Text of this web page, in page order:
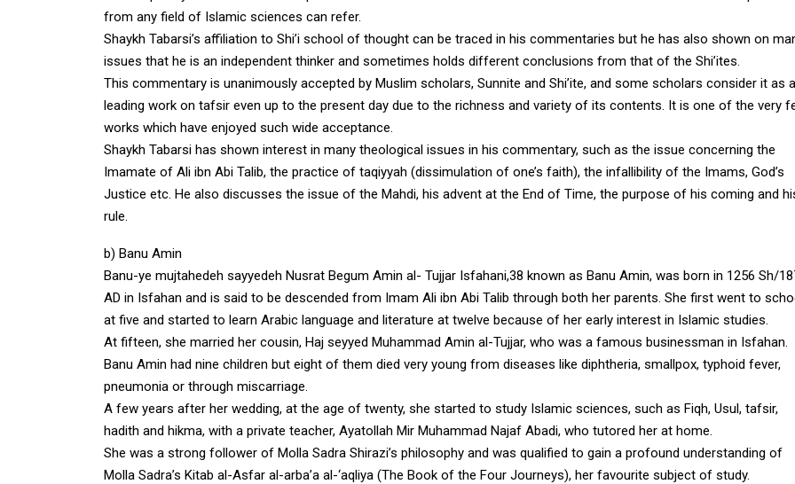
from any field of Islamic sciences can refer.
Shaykh Tabarsi’s affiliation to Shi’i school of thought can be traced in his commentaries but he has also shown on
issues that he is an independent thinker and sometimes holds different conclusions from that of the Shi’ites.
This commentary is unanimously accepted by Muslim scholars, Sunnite and Shi’ite, and some scholars consider it as a
leading work on tafsir even up to the present day due to the richness and variety of its contents. It is one of the very
works which have enjoyed such wide acceptance.
Shaykh Tabarsi has shown interest in many theological issues in his commentary, such as the issue concerning the
Imamate of Ali ibn Abi Talib, the practice of taqiyyah (dissimulation of one’s faith), the infallibility of the Imams, God’s
Justice etc. He also discusses the issue of the Mahdi, his advent at the End of Time, the purpose of his coming and
rule.
b) Banu Amin
Banu-ye mujtahedeh sayyedeh Nusrat Begum Amin al- Tujjar Isfahani,38 known as Banu Amin, was born in 1256 Sh/
AD in Isfahan and is said to be descended from Imam Ali ibn Abi Talib through both her parents. She first went to
at five and started to learn Arabic language and literature at twelve because of her early interest in Islamic studies.
At fifteen, she married her cousin, Haj seyyed Muhammad Amin al-Tujjar, who was a famous businessman in Isfahan.
Banu Amin had nine children but eight of them died very young from diseases like diphtheria, smallpox, typhoid fever,
pneumonia or through miscarriage.
A few years after her wedding, at the age of twenty, she started to study Islamic sciences, such as Fiqh, Usul, tafsir,
hadith and hikma, with a private teacher, Ayatollah Mir Muhammad Najaf Abadi, who tutored her at home.
She was a strong follower of Molla Sadra Shirazi’s philosophy and was qualified to gain a profound understanding of
Molla Sadra’s Kitab al-Asfar al-arba’a al-‘aqliya (The Book of the Four Journeys), her favourite subject of study.